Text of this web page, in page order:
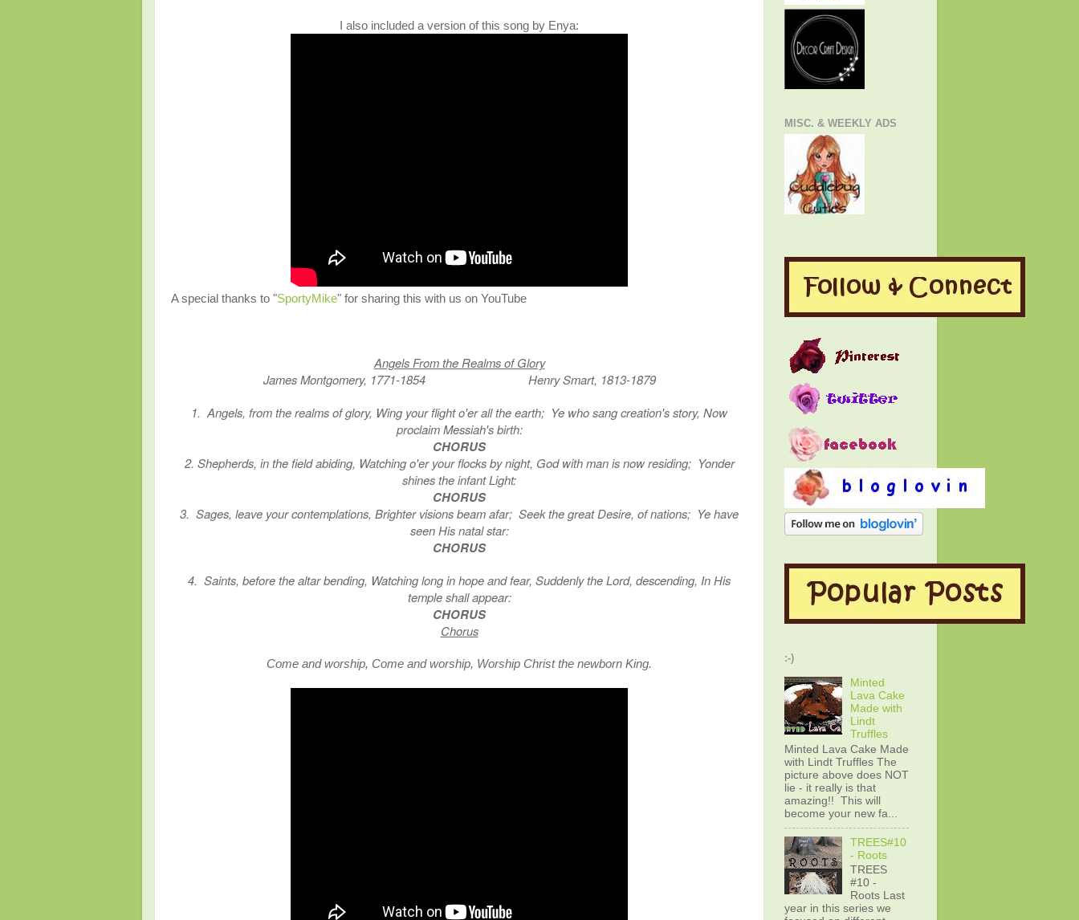
I also included a version of this song by Enya:
A special thanks to "SportyMike" for sharing this with us on YouTube
Angels From the Realms of Glory
James Montgomery, 1771-1854 Henry Smart, 1813-1879
1. Angels, from the realms of glory, Wing your flight o'er all the earth; Ye who sang creation's story, Now
proclaim Messiah's birth:
CHORUS
2. Shepherds, in the field abiding, Watching o'er your flocks by night, God with man is now residing; Yonder
shines the infant Light:
CHORUS
3. Sages, leave your contemplations, Brighter visions beam afar; Seek the great Desire, of nations; Ye have
seen His natal star:
CHORUS
4. Saints, before the altar bending, Watching long in hope and fear, Suddenly the Lord, descending, In His
temple shall appear:
CHORUS
Chorus
Come and worship, Come and worship, Worship Christ the newborn King.
MISC. & WEEKLY ADS
:-)
Minted
Lava Cake
Made with
Lindt
Truffles
Minted Lava Cake Made
with Lindt Truffles The
picture above does NOT
lie - it really is that
amazing!! This will
become your new fa...
TREES#10
- Roots
TREES
#10 -
Roots Last
year in this series we